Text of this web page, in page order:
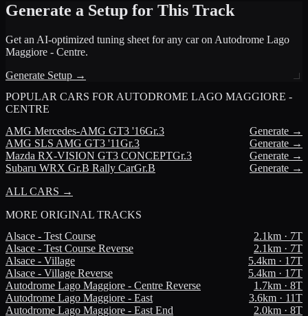
Generate a Setup for This Track
Get an AI-optimized tuning sheet for any car on Autodrome Lago
Maggiore - Centre.
Generate Setup →
POPULAR CARS FORAUTODROME LAGO MAGGIORE -
CENTRE
AMG Mercedes-AMG GT3 '16Gr.3
Generate →
AMG SLS AMG GT3 '11Gr.3
Generate →
Mazda RX-VISION GT3 CONCEPTGr.3
Generate →
Subaru WRX Gr.B Rally CarGr.B
Generate →
ALL CARS →
MORE ORIGINAL TRACKS
Alsace - Test Course
2.1km · 7T
Alsace - Test Course Reverse
2.1km · 7T
Alsace - Village
5.4km · 17T
Alsace - Village Reverse
5.4km · 17T
Autodrome Lago Maggiore - Centre Reverse
1.7km · 8T
Autodrome Lago Maggiore - East
3.6km · 11T
Autodrome Lago Maggiore - East End
2.0km · 8T